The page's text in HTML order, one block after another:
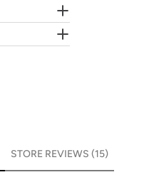
STORE REVIEWS (15)